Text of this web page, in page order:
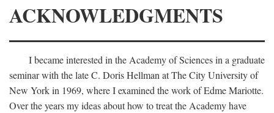
ACKNOWLEDGMENTS
I became interested in the Academy of Sciences in a graduate
seminar with the late C. Doris Hellman at The City University of
New York in 1969, where I examined the work of Edme Mariotte.
Over the years my ideas about how to treat the Academy have